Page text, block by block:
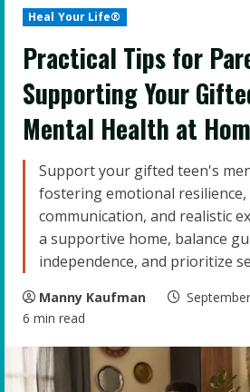
Heal Your Life®
Practical Tips for
Supporting Your
Mental Health at
Support your gifted teen's
fostering emotional resilience,
communication, and realistic
a supportive home, balance
independence, and prioritize
Manny Kaufman
6 min read